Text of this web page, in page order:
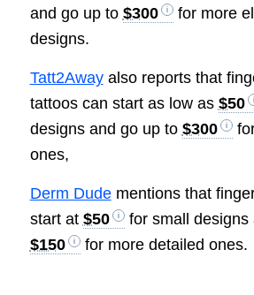
and go up to $300
for more
designs.
Tatt2Awayalso reports that
tattoos can start as low as $50
designs and go up to $300
ones,
Derm Dudementions that
start at $50
for small designs
$150
for more detailed ones.